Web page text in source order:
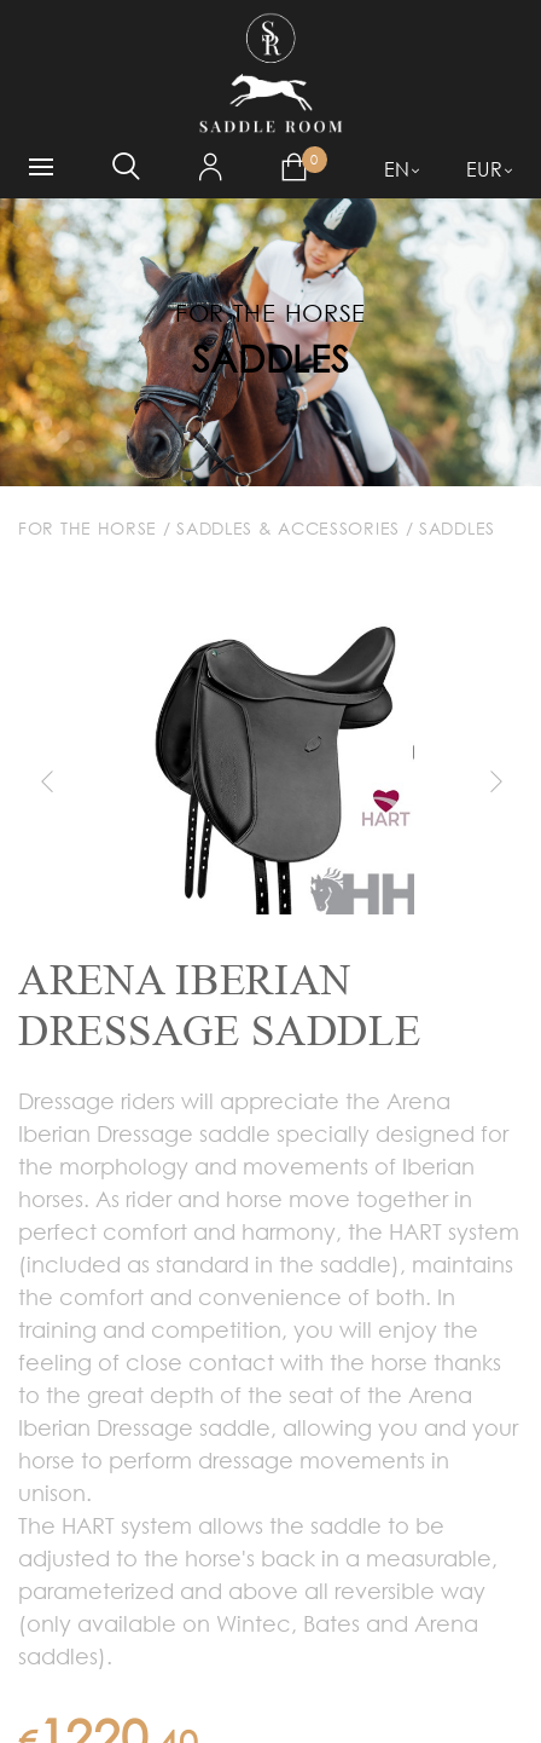
0 EN EUR
FOR THE HORSE
SADDLES
FOR THE HORSE / SADDLES & ACCESSORIES / SADDLES
ARENA IBERIAN
DRESSAGE SADDLE
Dressage riders will appreciate the Arena
Iberian Dressage saddle specially designed for
the morphology and movements of Iberian
horses. As rider and horse move together in
perfect comfort and harmony, the HART system
(included as standard in the saddle), maintains
the comfort and convenience of both. In
training and competition, you will enjoy the
feeling of close contact with the horse thanks
to the great depth of the seat of the Arena
Iberian Dressage saddle, allowing you and your
horse to perform dressage movements in
unison.
The HART system allows the saddle to be
adjusted to the horse's back in a measurable,
parameterized and above all reversible way
(only available on Wintec, Bates and Arena
saddles).
WHAT ARE YOU LOOKING
FOR?